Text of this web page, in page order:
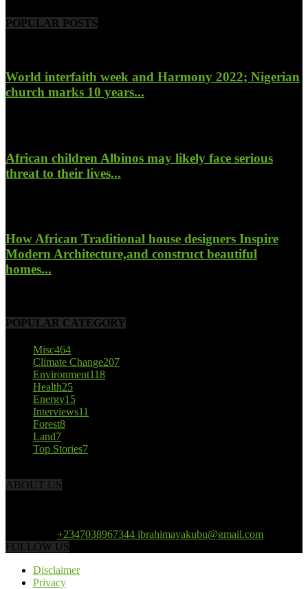
POPULAR POSTS
World interfaith week and Harmony 2022; Nigerian
church marks 10 years...
African children Albinos may likely face serious
threat to their lives...
How African Traditional house designers Inspire
Modern Architecture,and construct beautiful
homes...
POPULAR CATEGORY
Misc464
Climate Change207
Environment118
Health25
Energy15
Interviews11
Forest8
Land7
Top Stories7
ABOUT US
+2347038967344 ibrahimayakubu@gmail.com
FOLLOW US
Disclaimer
Privacy